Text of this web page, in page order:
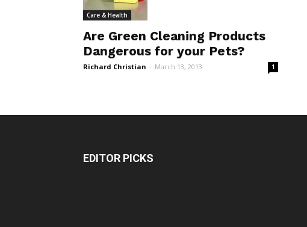
Care & Health
Are Green Cleaning Products
Dangerous for your Pets?
Richard Christian - March 13, 2013 1
EDITOR PICKS